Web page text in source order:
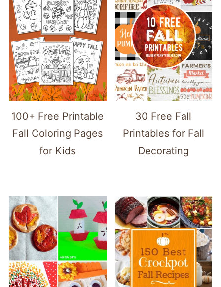
100+ Free Printable
Fall Coloring Pages
for Kids
30 Free Fall
Printables for Fall
Decorating